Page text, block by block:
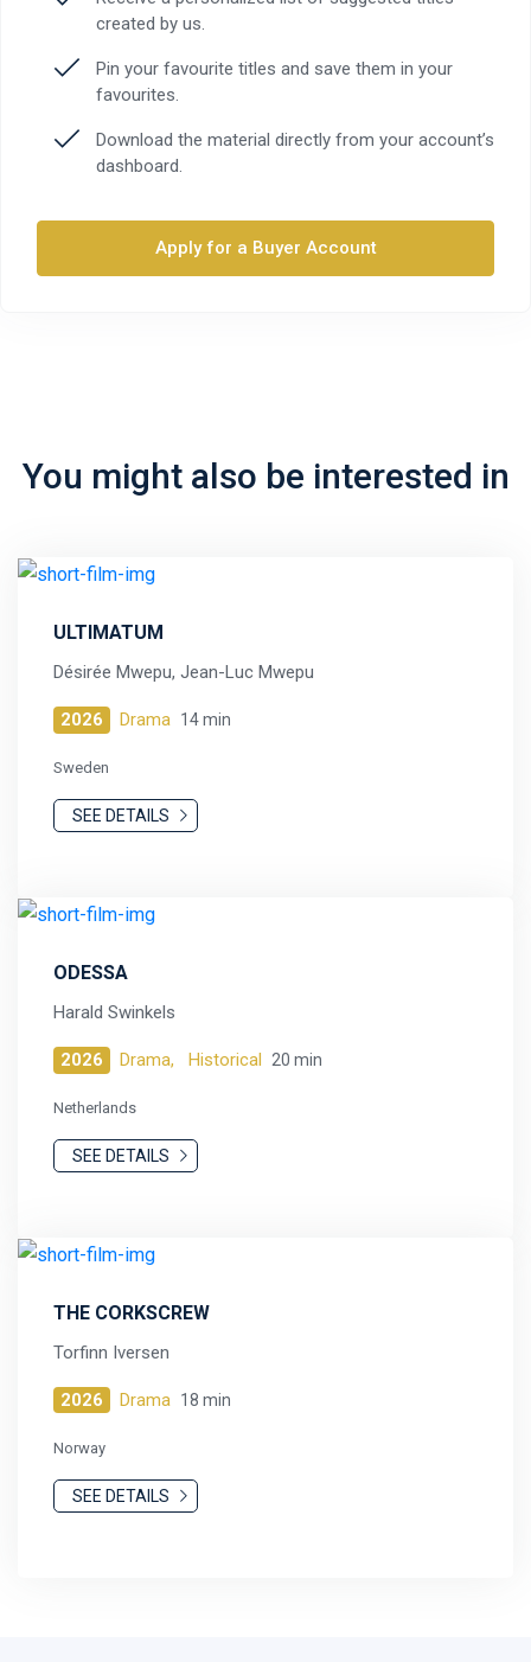
created by us.
Pin your favourite titles and save them in your
favourites.
Download the material directly from your account’s
dashboard.
Apply for a Buyer Account
You might also be interested in
ULTIMATUM
Désirée Mwepu, Jean-Luc Mwepu
2026 Drama 14 min
Sweden
SEE DETAILS
ODESSA
Harald Swinkels
2026 Drama, Historical 20 min
Netherlands
SEE DETAILS
THE CORKSCREW
Torfinn Iversen
2026 Drama 18 min
Norway
SEE DETAILS